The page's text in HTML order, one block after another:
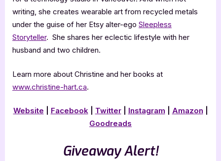
writing, she creates wearable art from recycled metals
under the guise of her Etsy alter-ego Sleepless
Storyteller. She shares her eclectic lifestyle with her
husband and two children.
Learn more about Christine and her books at
www.christine-hart.ca.
Website Facebook| Twitter| Instagram Amazon
Goodreads
Giveaway Alert!